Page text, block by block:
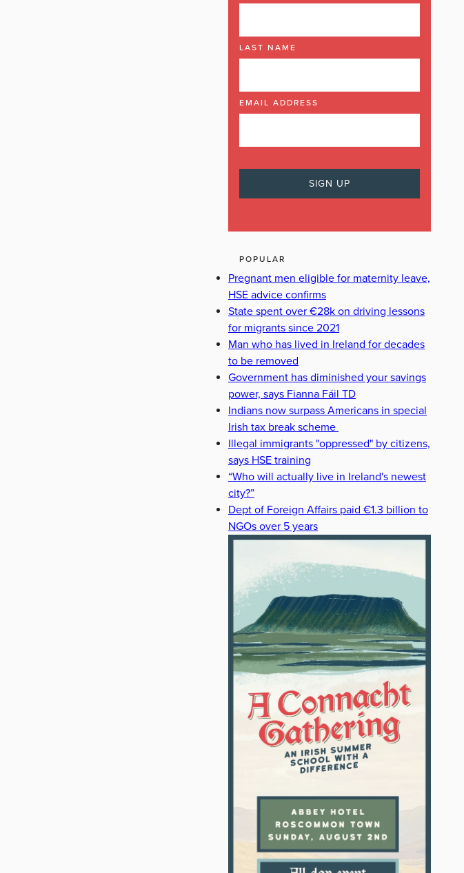
LAST NAME
EMAIL ADDRESS
POPULAR
Pregnant men eligible for maternity leave,
HSE advice confirms
State spent over €28k on driving lessons
for migrants since 2021
Man who has lived in Ireland for decades
to be removed
Government has diminished your savings
power, says Fianna Fáil TD
Indians now surpass Americans in special
Irish tax break scheme
Illegal immigrants "oppressed" by citizens,
says HSE training
“Who will actually live in Ireland's newest
city?”
Dept of Foreign Affairs paid €1.3 billion to
NGOs over 5 years